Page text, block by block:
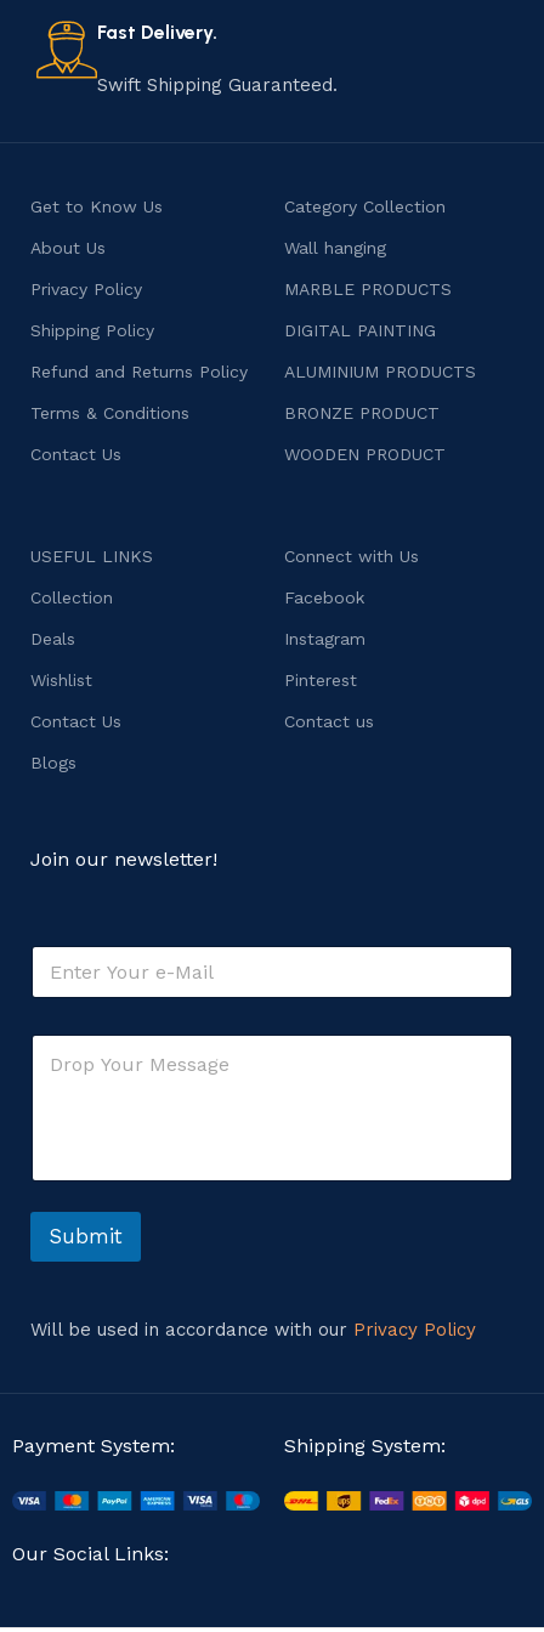
consumers products that are imbued with soul and
character.
Fast Delivery.
Swift Shipping Guaranteed.
Get to Know Us
About Us
Privacy Policy
Shipping Policy
Refund and Returns Policy
Terms & Conditions
Contact Us
Category Collection
Wall hanging
MARBLE PRODUCTS
DIGITAL PAINTING
ALUMINIUM PRODUCTS
BRONZE PRODUCT
WOODEN PRODUCT
USEFUL LINKS
Collection
Deals
Wishlist
Contact Us
Blogs
Connect with Us
Facebook
Instagram
Pinterest
Contact us
Join our newsletter!
E
a
C
t
o
s
e
Submit
Will be used in accordance with our Privacy Policy
Payment System: Shipping System:
Our Social Links: